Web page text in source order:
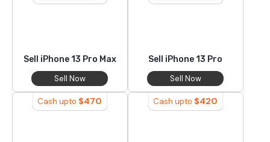
Sell iPhone 13 Pro Max
Sell Now
Sell iPhone 13 Pro
Sell Now
Cash upto $470 Cash upto $420